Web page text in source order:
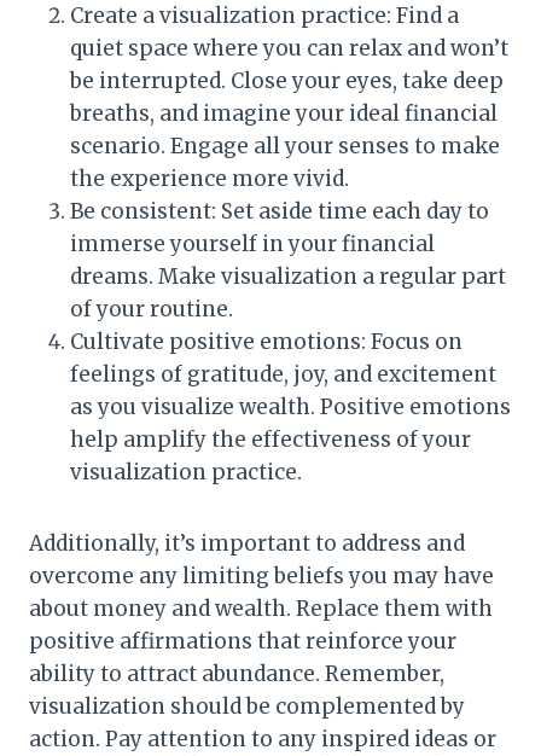
Create a visualization practice: Find a
quiet space where you can relax and won’t
be interrupted. Close your eyes, take deep
breaths, and imagine your ideal financial
scenario. Engage all your senses to make
the experience more vivid.
Be consistent: Set aside time each day to
immerse yourself in your financial
dreams. Make visualization a regular part
of your routine.
Cultivate positive emotions: Focus on
feelings of gratitude, joy, and excitement
as you visualize wealth. Positive emotions
help amplify the effectiveness of your
visualization practice.
Additionally, it’s important to address and
overcome any limiting beliefs you may have
about money and wealth. Replace them with
positive affirmations that reinforce your
ability to attract abundance. Remember,
visualization should be complemented by
action. Pay attention to any inspired ideas or